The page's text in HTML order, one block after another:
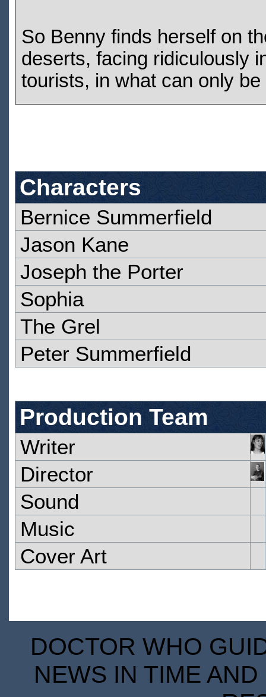
So Benny finds herself on
deserts, facing ridiculously
tourists, in what can only
Characters
Bernice Summerfield
Jason Kane
Joseph the Porter
Sophia
The Grel
Peter Summerfield
Production Team
Writer
Director
Sound
Music
Cover Art
DOCTOR WHO
NEWS IN TIME